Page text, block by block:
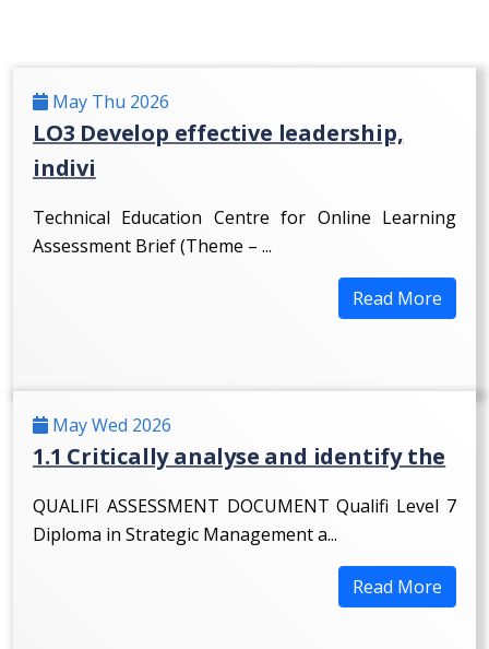
May Thu 2026
LO3 Develop effective leadership,
indivi
Technical Education Centre for Online Learning
Assessment Brief (Theme – ...
Read More
May Wed 2026
1.1 Critically analyse and identify the
QUALIFI ASSESSMENT DOCUMENT Qualifi Level 7
Diploma in Strategic Management a...
Read More